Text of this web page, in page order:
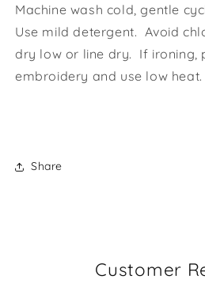
Machine wash cold, gentle
Use mild detergent. Avoid
dry low or line dry. If ironing,
embroidery and use low heat.
Share
Customer